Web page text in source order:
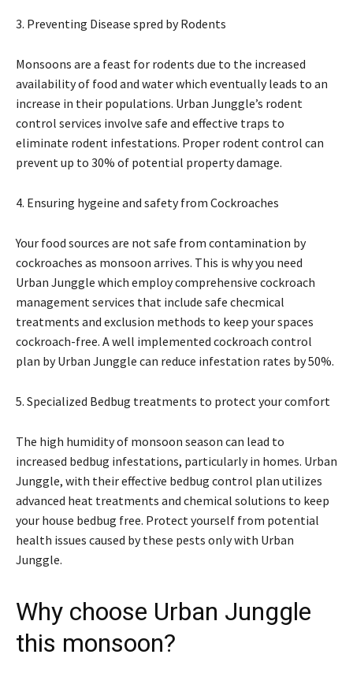
3. Preventing Disease spred by Rodents
Monsoons are a feast for rodents due to the increased
availability of food and water which eventually leads to an
increase in their populations. Urban Junggle’s rodent
control services involve safe and effective traps to
eliminate rodent infestations. Proper rodent control can
prevent up to 30% of potential property damage.
4. Ensuring hygeine and safety from Cockroaches
Your food sources are not safe from contamination by
cockroaches as monsoon arrives. This is why you need
Urban Junggle which employ comprehensive cockroach
management services that include safe checmical
treatments and exclusion methods to keep your spaces
cockroach-free. A well implemented cockroach control
plan by Urban Junggle can reduce infestation rates by 50%.
5. Specialized Bedbug treatments to protect your comfort
The high humidity of monsoon season can lead to
increased bedbug infestations, particularly in homes. Urban
Junggle, with their effective bedbug control plan utilizes
advanced heat treatments and chemical solutions to keep
your house bedbug free. Protect yourself from potential
health issues caused by these pests only with Urban
Junggle.
Why choose Urban Junggle
this monsoon?